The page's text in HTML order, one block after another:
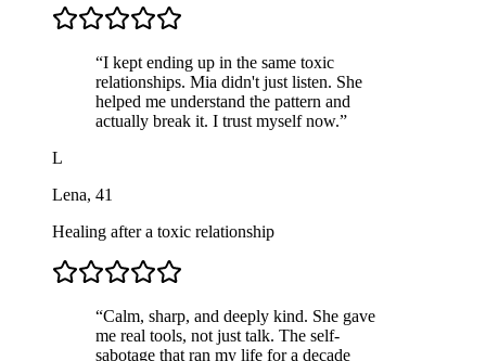
“I kept ending up in the same toxic
relationships. Mia didn't just listen. She
helped me understand the pattern and
actually break it. I trust myself now.”
L
Lena, 41
Healing after a toxic relationship
“Calm, sharp, and deeply kind. She gave
me real tools, not just talk. The self-
sabotage that ran my life for a decade